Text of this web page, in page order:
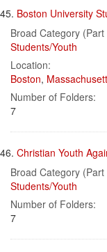
45. Boston University
Broad Category (Part
Students/Youth
Location:
Boston,
Number of Folders:
7
46. Christian Youth
Broad Category (Part
Students/Youth
Number of Folders:
7